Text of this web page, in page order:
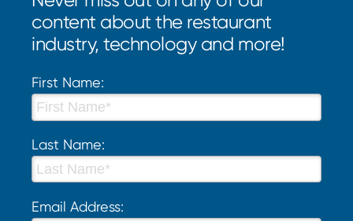
content about the restaurant
industry, technology and more!
First Name:
Last Name:
Email Address: